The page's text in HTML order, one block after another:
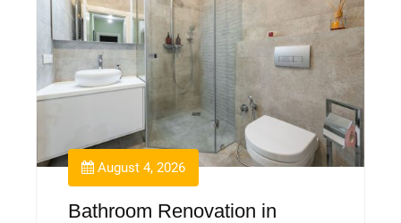
August 4, 2026
Bathroom Renovation in